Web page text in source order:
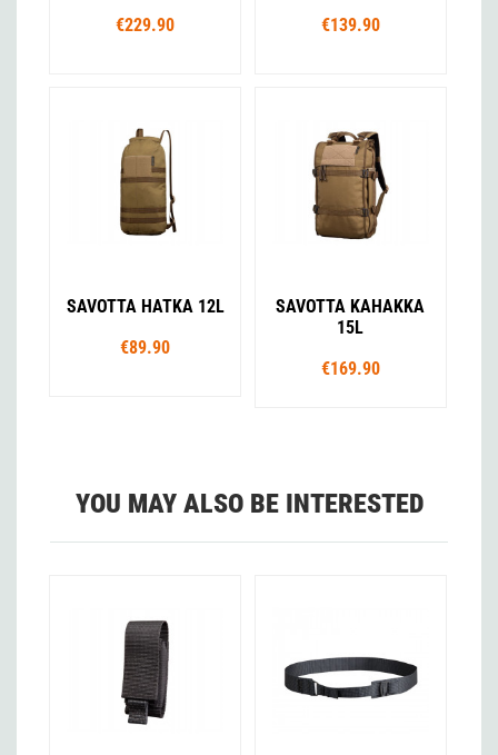
€229.90
€139.90
SAVOTTA HATKA 12L
€89.90
SAVOTTA KAHAKKA
15L
€169.90
YOU MAY ALSO BE INTERESTED